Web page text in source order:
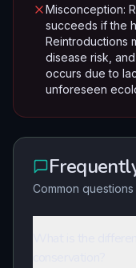
Misconception:
succeeds if the
Reintroductions
disease risk,
occurs due to
unforeseen
Common